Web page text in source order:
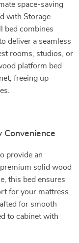
space-saving
with Storage
bed combines
deliver a seamless
rooms, studios, or
platform bed
freeing up
Convenience
provide an
solid wood
this bed ensures
for your mattress.
for smooth
to cabinet with